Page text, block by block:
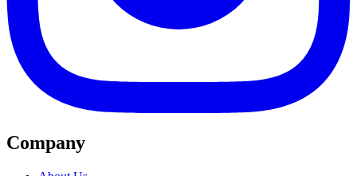
Company